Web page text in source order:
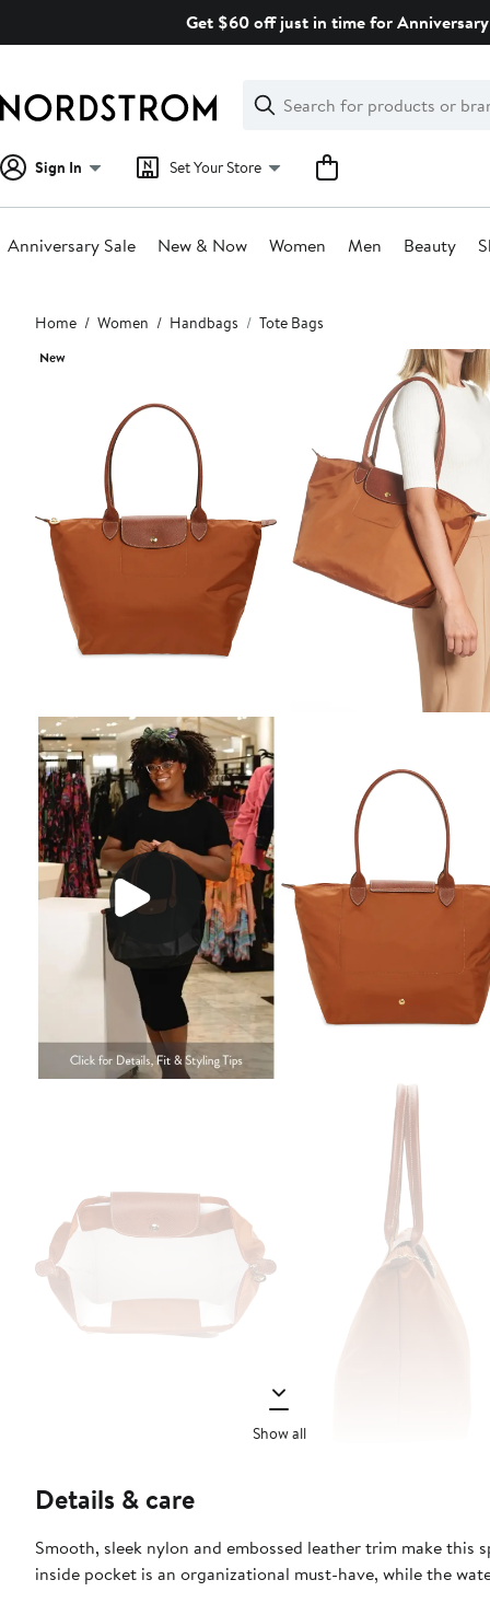
Get $60 off just in time for
Search
Clear
Clear
Search
Sign In Set Your Store
Anniversary Sale New & Now Women Men Beauty
Main
content
Home Women Handbags Tote Bags
New
Show all
Details & care
Smooth, sleek nylon and embossed leather trim make
inside pocket is an organizational must-have, while the